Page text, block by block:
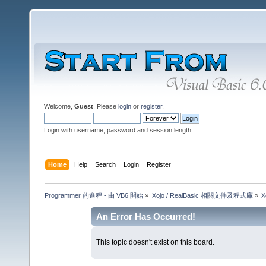
Welcome, Guest . Please login or register.
Login with username, password and session length
Home Help Search Login Register
Programmer 的進程 - 由 VB6 開始 » Xojo / RealBasic 相關文件及程式庫»
An Error Has Occurred!
This topic doesn't exist on this board.